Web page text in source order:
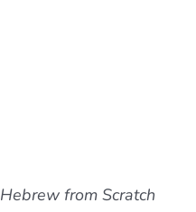
Hebrew from Scratch